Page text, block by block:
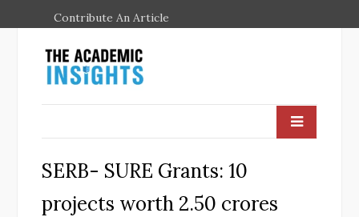
Contribute An Article
SERB- SURE Grants: 10
projects worth 2.50 crores